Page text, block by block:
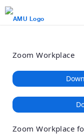
Loading
Skip
Accessibility
Overview
Zoom Workplace
Zoom Workplace